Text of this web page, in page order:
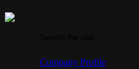
Company Profile